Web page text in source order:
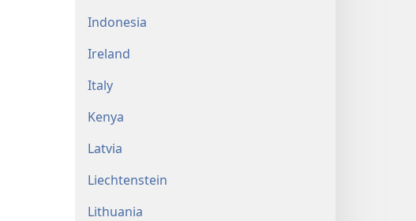
Indonesia
Ireland
Italy
Kenya
Latvia
Liechtenstein
Lithuania